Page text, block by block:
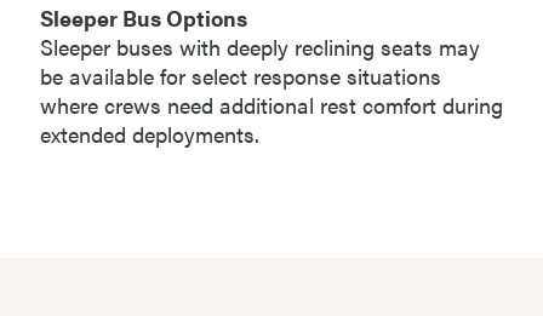
Sleeper Bus Options
Sleeper buses with deeply reclining seats may
be available for select response situations
where crews need additional rest comfort during
extended deployments.